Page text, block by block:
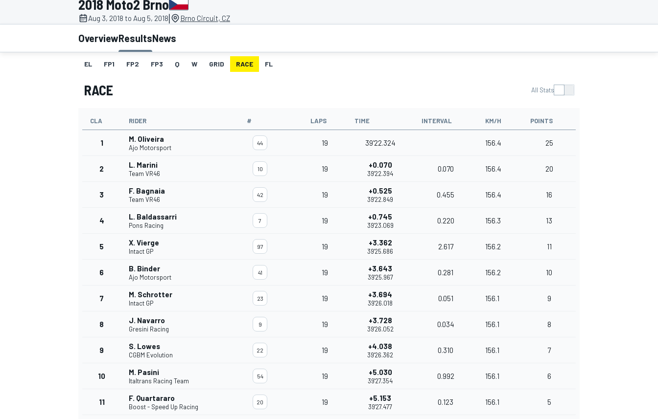
MOTOGP
INDYCAR
2018 Moto2 Brno
Aug 3, 2018 to Aug 5, 2018| Brno Circuit, CZ
OverviewResultsNews
EL FP1 FP2 FP3 Q W GRID RACE FL
RACE All Stats
CLA RIDER # LAPS TIME INTERVAL KM/H POINTS
1 M. Oliveira
Ajo Motorsport
44 19 39'22.324 156.4 25
2 L. Marini
Team VR46
10 19 +0.070
39'22.394
0.070 156.4 20
3 F. Bagnaia
Team VR46
42 19 +0.525
39'22.849
0.455 156.4 16
4 L. Baldassarri
Pons Racing
7 19 +0.745
39'23.069
0.220 156.3 13
5 X. Vierge
Intact GP
97 19 +3.362
39'25.686
2.617 156.2 11
6 B. Binder
Ajo Motorsport
41 19 +3.643
39'25.967
0.281 156.2 10
7 M. Schrotter
Intact GP
23 19 +3.694
39'26.018
0.051 156.1 9
8 J. Navarro
Gresini Racing
9 19 +3.728
39'26.052
0.034 156.1 8
9 S. Lowes
CGBM Evolution
22 19 +4.038
39'26.362
0.310 156.1 7
10 M. Pasini
Italtrans Racing Team
54 19 +5.030
39'27.354
0.992 156.1 6
11 F. Quartararo
Boost - Speed Up Racing
20 19 +5.153
39'27.477
0.123 156.1 5